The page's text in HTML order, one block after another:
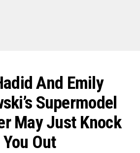
And Emily
Supermodel
May Just Knock
You Out